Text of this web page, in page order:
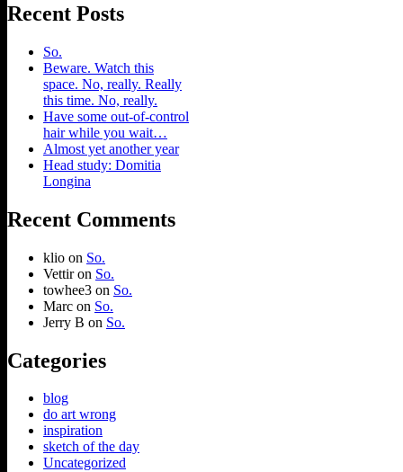
Recent Posts
So.
Beware. Watch this
space. No, really. Really
this time. No, really.
Have some out-of-control
hair while you wait…
Almost yet another year
Head study: Domitia
Longina
Recent Comments
klio on So.
Vettiron So.
towhee3 on So.
Marc on So.
Jerry B on So.
Categories
blog
do art wrong
inspiration
sketch of the day
Uncategorized